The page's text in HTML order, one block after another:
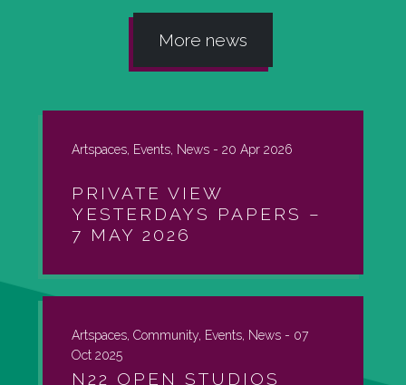
More news
Artspaces, Events, News - 20 Apr 2026
PRIVATE VIEW
YESTERDAYS PAPERS –
7 MAY 2026
Artspaces, Community, Events, News - 07
Oct 2025
N22 OPEN STUDIOS